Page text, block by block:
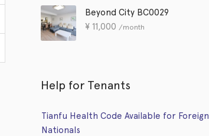
Beyond City BC0029
¥11,000 /month
Help for Tenants
Tianfu Health Code Available for Foreign
Nationals